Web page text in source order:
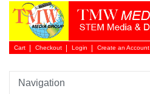
Cart Checkout Login Create an Account